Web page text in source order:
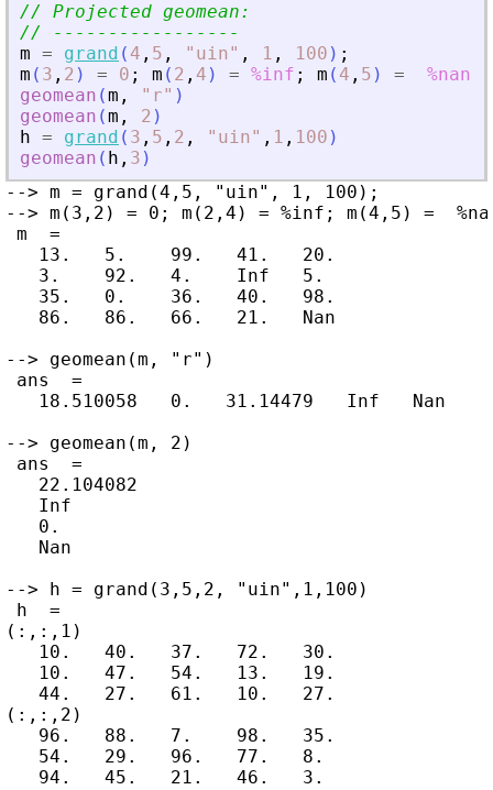
// Projected geomean:
// -----------------
m = grand ( 4 , 5 , " uin" , 1 , 100 ) ;
m ( 3 , 2 ) = 0 ; m ( 2 , 4 ) = %inf ; m ( 4 , 5 ) =
%nan
geomean (m , " r" )
geomean (m , 2 )
h = grand ( 3 , 5 , 2 , " uin" , 1 , 100 )
geomean ( h , 3 )
--> m = grand(4,5, "uin", 1, 100);
--> m(3,2) = 0; m(2,4) = %inf; m(4,5) =
m  =
   13.   5.    99.   41.   20.
   3.    92.   4.    Inf   5.
   35.   0.    36.   40.   98.
   86.   86.   66.   21.   Nan
--> geomean(m, "r")
ans  =
   18.510058   0.   31.14479   Inf   Nan
--> geomean(m, 2)
ans  =
   22.104082
   Inf
   0.
   Nan
--> h = grand(3,5,2, "uin",1,100)
h  =
(:,:,1)
   10.   40.   37.   72.   30.
   10.   47.   54.   13.   19.
   44.   27.   61.   10.   27.
(:,:,2)
   96.   88.   7.    98.   35.
   54.   29.   96.   77.   8.
   94.   45.   21.   46.   3.